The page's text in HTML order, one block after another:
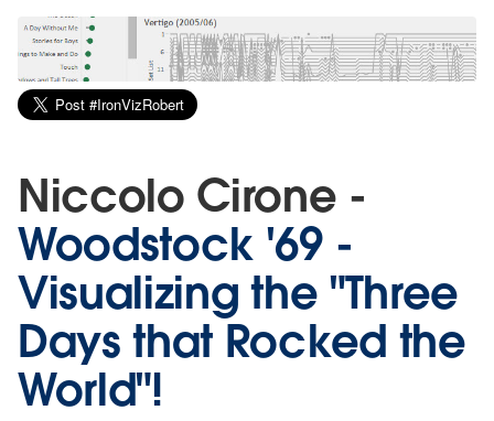
Niccolo Cirone -
Woodstock '69 -
Visualizing the "Three
Days that Rocked the
World"!